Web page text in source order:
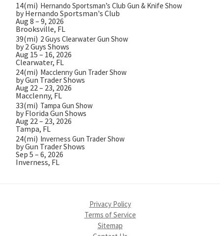
14(mi) Hernando Sportsman’s Club Gun & Knife Show
by Hernando Sportsman's Club
Aug 8 – 9, 2026
Brooksville, FL
39(mi) 2 Guys Clearwater Gun Show
by 2 Guys Shows
Aug 15 – 16, 2026
Clearwater, FL
24(mi) Macclenny Gun Trader Show
by Gun Trader Shows
Aug 22 – 23, 2026
Macclenny, FL
33(mi) Tampa Gun Show
by Florida Gun Shows
Aug 22 – 23, 2026
Tampa, FL
24(mi) Inverness Gun Trader Show
by Gun Trader Shows
Sep 5 – 6, 2026
Inverness, FL
Privacy Policy
Terms of Service
Sitemap